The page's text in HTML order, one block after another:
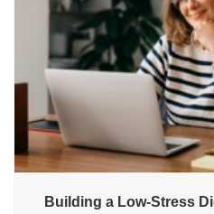
Building a Low-Stress